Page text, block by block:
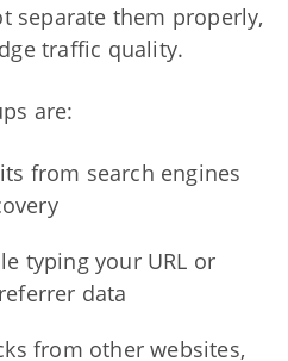
separate them properly,
traffic quality.
are:
from search engines
typing your URL or
data
from other websites,